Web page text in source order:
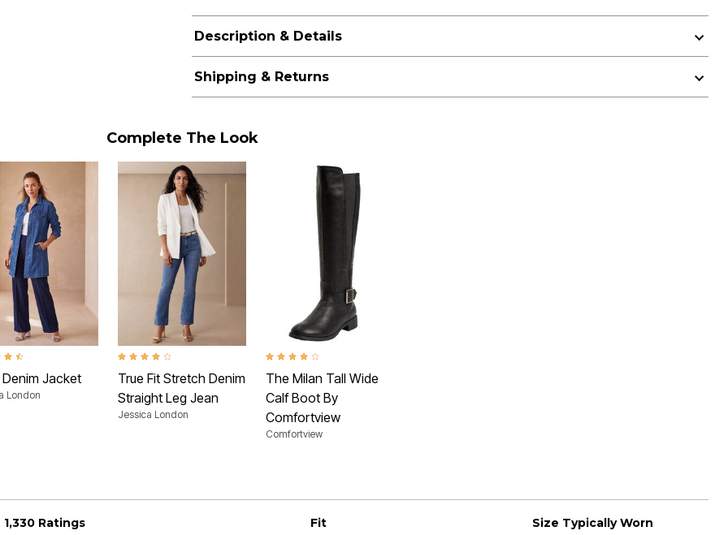
Description & Details
Shipping & Returns
Complete The Look
5 Customer Rating
Jacket
London
4.2 out of 5 Customer Rating
True Fit Stretch Denim
Straight Leg Jean
Jessica London
4.1 out of 5 Customer Rating
The Milan Tall Wide
Calf Boot By
Comfortview
Comfortview
1,330 Ratings Fit Size Typically Worn